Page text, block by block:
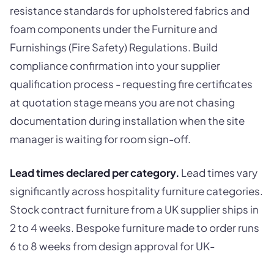
resistance standards for upholstered fabrics and
foam components under the Furniture and
Furnishings (Fire Safety) Regulations. Build
compliance confirmation into your supplier
qualification process - requesting fire certificates
at quotation stage means you are not chasing
documentation during installation when the site
manager is waiting for room sign-off.
Lead times declared per category. Lead times vary
significantly across hospitality furniture categories.
Stock contract furniture from a UK supplier ships in
2 to 4 weeks. Bespoke furniture made to order runs
6 to 8 weeks from design approval for UK-